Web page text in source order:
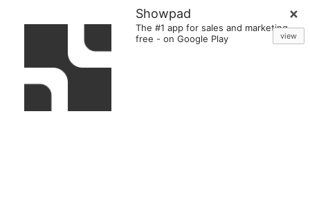
Showpad
The #1 app for sales and marketing
free - on Google Play view